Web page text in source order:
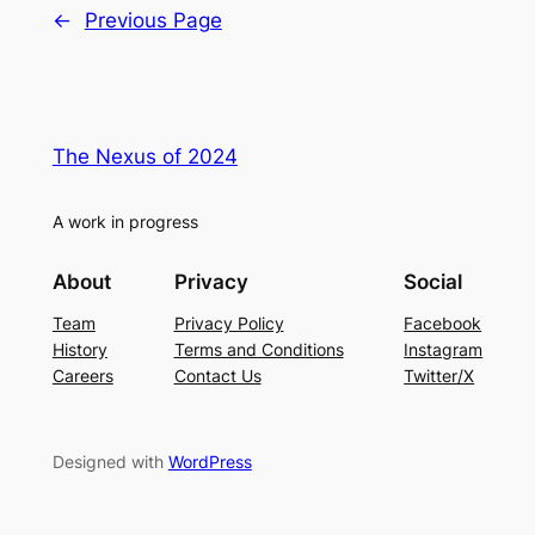
← Previous Page
The Nexus of 2024
A work in progress
About
Team
History
Careers
Privacy
Privacy Policy
Terms and Conditions
Contact Us
Social
Facebook
Instagram
Twitter/X
Designed with WordPress